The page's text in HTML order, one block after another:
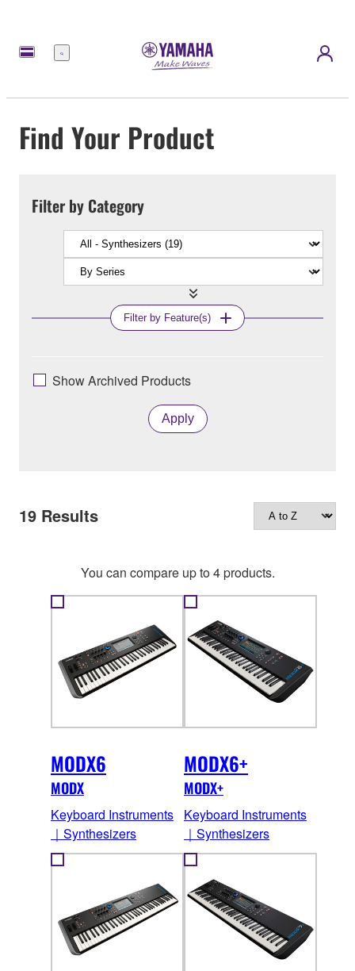
Menu
Find Your Product
Filter by Category
Filter by Feature(s)
Show Archived Products
Apply
19 Results
You can compare up to 4 products.
MODX6
MODX
Keyboard Instruments
｜Synthesizers
MODX6+
MODX+
Keyboard Instruments
｜Synthesizers